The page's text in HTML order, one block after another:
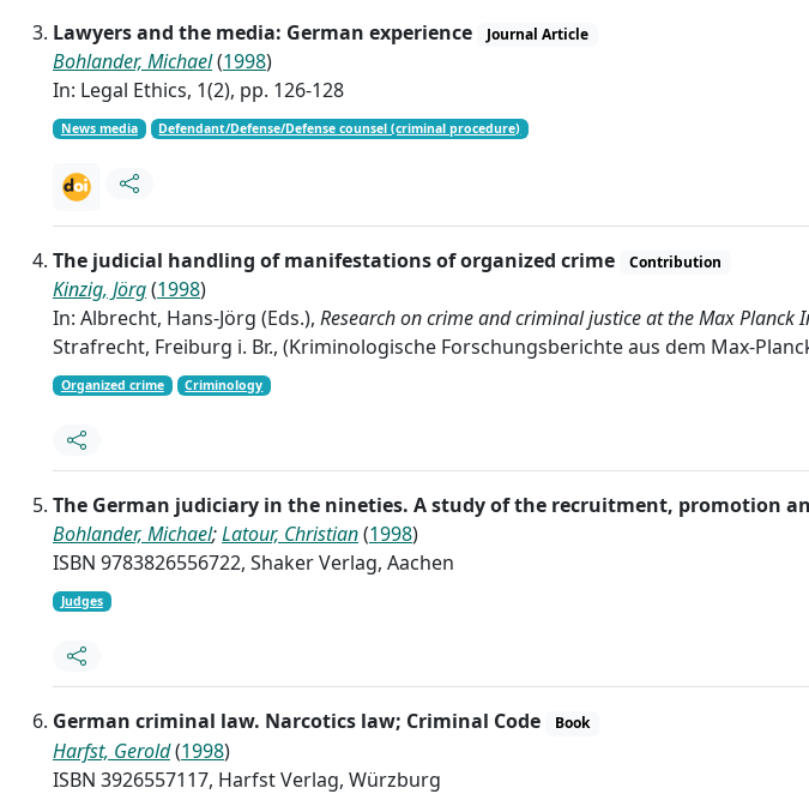
Lawyers and the media: German experience Journal Article
Bohlander, Michael(1998)
In: Legal Ethics, 1(2), pp. 126-128
News media Defendant/Defense/Defense counsel (criminal procedure)
The judicial handling of manifestations of organized crime Contribution
Kinzig, Jörg(1998)
In: Albrecht, Hans-Jörg (Eds.), Research on crime and criminal justice at the Max Planck
Strafrecht, Freiburg i. Br., (Kriminologische Forschungsberichte aus dem Max-
Organized crime Criminology
The German judiciary in the nineties. A study of the recruitment, promotion
Bohlander, Michael;Latour, Christian(1998)
ISBN 9783826556722, Shaker Verlag, Aachen
Judges
German criminal law. Narcotics law; Criminal Code Book
Harfst, Gerold(1998)
ISBN 3926557117, Harfst Verlag, Würzburg